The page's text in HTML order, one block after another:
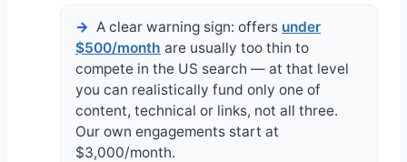
A clear warning sign: offers under
$500/month are usually too thin to
compete in the US search — at that level
you can realistically fund only one of
content, technical or links, not all three.
Our own engagements start at
$3,000/month.